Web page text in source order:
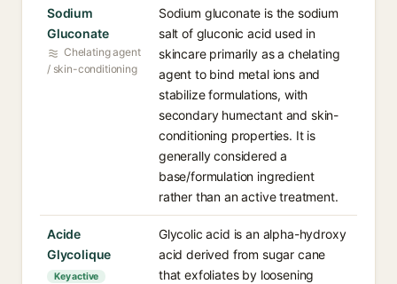
Sodium
Gluconate
Chelating agent
/ skin-conditioning
Sodium gluconate is the sodium
salt of gluconic acid used in
skincare primarily as a chelating
agent to bind metal ions and
stabilize formulations, with
secondary humectant and skin-
conditioning properties. It is
generally considered a
base/formulation ingredient
rather than an active treatment.
Acide
Glycolique
Key active
Glycolic acid is an alpha-hydroxy
acid derived from sugar cane
that exfoliates by loosening